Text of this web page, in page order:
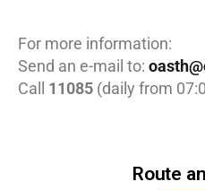
For more information:
Send an e-mail to:
Call 11085 (daily from
Route